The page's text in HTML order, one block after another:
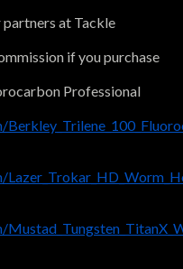
at Tackle
if you purchase
Professional